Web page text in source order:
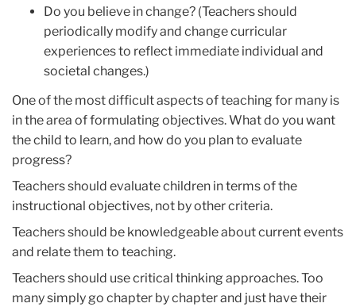
Do you believe in change? (Teachers should
periodically modify and change curricular
experiences to reflect immediate individual and
societal changes.)
One of the most difficult aspects of teaching for many is
in the area of formulating objectives. What do you want
the child to learn, and how do you plan to evaluate
progress?
Teachers should evaluate children in terms of the
instructional objectives, not by other criteria.
Teachers should be knowledgeable about current events
and relate them to teaching.
Teachers should use critical thinking approaches. Too
many simply go chapter by chapter and just have their